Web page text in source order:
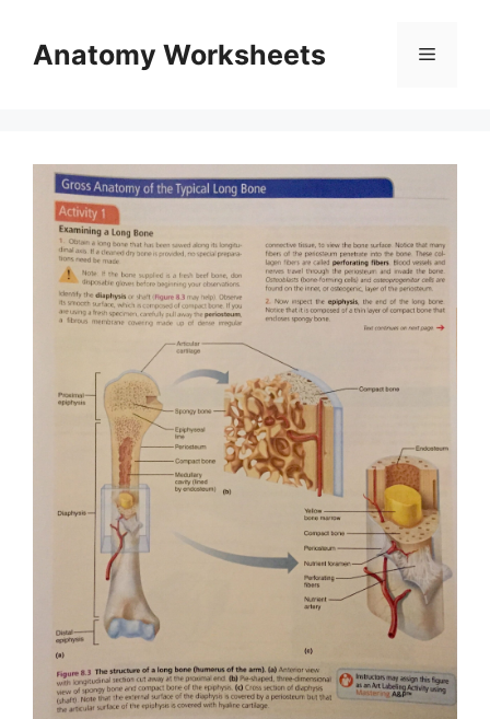
contentAnatomy Worksheets Menu